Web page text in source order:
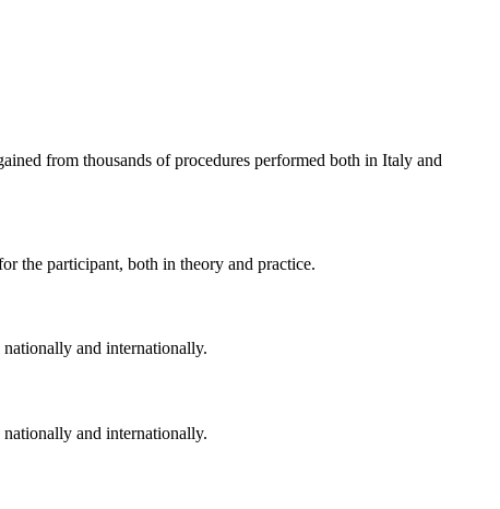
from thousands of procedures performed both in Italy and
the participant, both in theory and practice.
and internationally.
and internationally.